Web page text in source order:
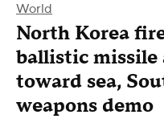
World
North Korea
ballistic missile
toward sea,
weapons demo